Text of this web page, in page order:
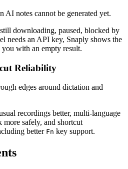
AI notes cannot be generated yet.
downloading, paused, blocked by
needs an API key, Snaply shows the
with an empty result.
Reliability
edges around dictation and
recordings better, multi-language
safely, and shortcut
better Fn key support.